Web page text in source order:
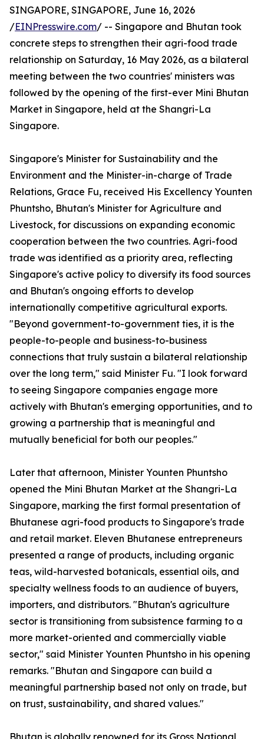
SINGAPORE, SINGAPORE, June 16, 2026
/EINPresswire.com/ -- Singapore and Bhutan took
concrete steps to strengthen their agri-food trade
relationship on Saturday, 16 May 2026, as a bilateral
meeting between the two countries' ministers was
followed by the opening of the first-ever Mini Bhutan
Market in Singapore, held at the Shangri-La
Singapore.
Singapore's Minister for Sustainability and the
Environment and the Minister-in-charge of Trade
Relations, Grace Fu, received His Excellency Younten
Phuntsho, Bhutan's Minister for Agriculture and
Livestock, for discussions on expanding economic
cooperation between the two countries. Agri-food
trade was identified as a priority area, reflecting
Singapore's active policy to diversify its food sources
and Bhutan's ongoing efforts to develop
internationally competitive agricultural exports.
"Beyond government-to-government ties, it is the
people-to-people and business-to-business
connections that truly sustain a bilateral relationship
over the long term," said Minister Fu. "I look forward
to seeing Singapore companies engage more
actively with Bhutan's emerging opportunities, and to
growing a partnership that is meaningful and
mutually beneficial for both our peoples."
Later that afternoon, Minister Younten Phuntsho
opened the Mini Bhutan Market at the Shangri-La
Singapore, marking the first formal presentation of
Bhutanese agri-food products to Singapore's trade
and retail market. Eleven Bhutanese entrepreneurs
presented a range of products, including organic
teas, wild-harvested botanicals, essential oils, and
specialty wellness foods to an audience of buyers,
importers, and distributors. "Bhutan's agriculture
sector is transitioning from subsistence farming to a
more market-oriented and commercially viable
sector," said Minister Younten Phuntsho in his opening
remarks. "Bhutan and Singapore can build a
meaningful partnership based not only on trade, but
on trust, sustainability, and shared values."